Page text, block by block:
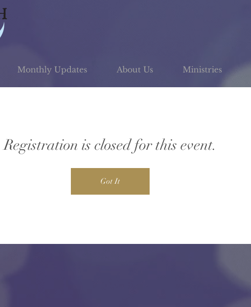
Monthly Updates About Us Ministries
Registration is closed for this event.
Got It